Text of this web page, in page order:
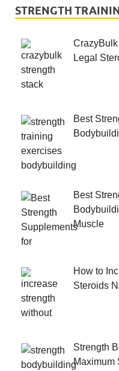
STRENGTH
Legal
Best
Best
Muscle
How to
Steroids
Strength
Maximum